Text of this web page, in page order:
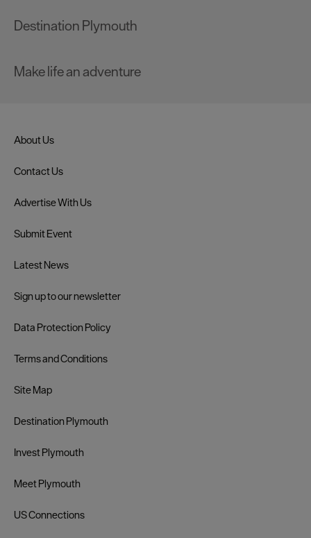
Destination Plymouth
Make life an adventure
About Us
Contact Us
Advertise With Us
Submit Event
Latest News
Sign up to our newsletter
Data Protection Policy
Terms and Conditions
Site Map
Destination Plymouth
Invest Plymouth
Meet Plymouth
US Connections